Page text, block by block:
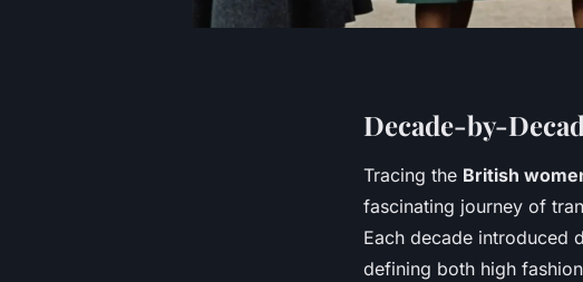
Decade-by-
Tracing the British
fascinating journey of
Each decade introduced
defining both high